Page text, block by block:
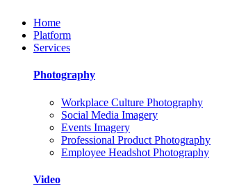
Home
Platform
Services
Photography
Workplace Culture Photography
Social Media Imagery
Events Imagery
Professional Product Photography
Employee Headshot Photography
Video